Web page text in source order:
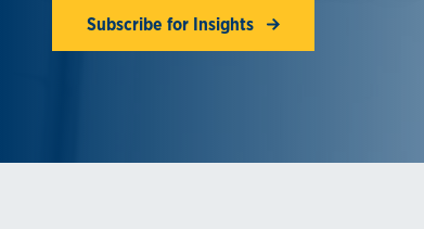
Subscribe for Insights